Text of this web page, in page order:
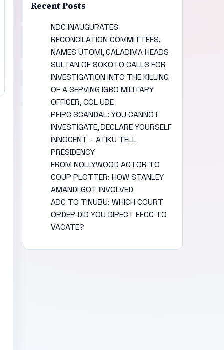
Recent Posts
NDC INAUGURATES
RECONCILATION COMMITTEES,
NAMES UTOMI, GALADIMA HEADS
SULTAN OF SOKOTO CALLS FOR
INVESTIGATION INTO THE KILLING
OF A SERVING IGBO MILITARY
OFFICER, COL UDE
PFIPC SCANDAL: YOU CANNOT
INVESTIGATE, DECLARE YOURSELF
INNOCENT – ATIKU TELL
PRESIDENCY
FROM NOLLYWOOD ACTOR TO
COUP PLOTTER: HOW STANLEY
AMANDI GOT INVOLVED
ADC TO TINUBU: WHICH COURT
ORDER DID YOU DIRECT EFCC TO
VACATE?